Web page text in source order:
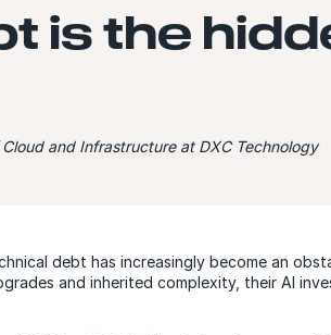
is the
and Infrastructure at DXC Technology
debt has increasingly become an
and inherited complexity, their AI